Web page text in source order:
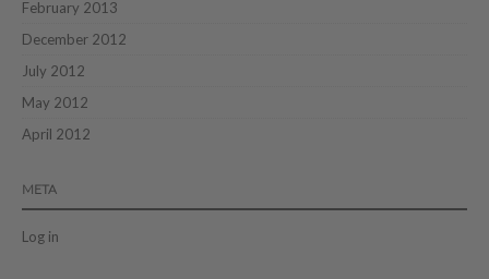
February 2013
December 2012
July 2012
May 2012
April 2012
META
Log in